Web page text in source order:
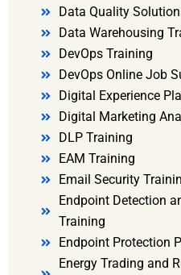
Data Quality
Data Warehousing
DevOps Training
DevOps Online Job
Digital Experience
Digital Marketing
DLP Training
EAM Training
Email Security
Endpoint Detection
Training
Endpoint Protection
Energy Trading and